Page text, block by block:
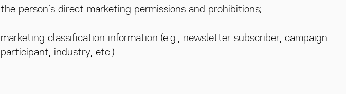
the person’s direct marketing permissions and prohibitions;
marketing classification information (e.g., newsletter subscriber, campaign
participant, industry, etc.)